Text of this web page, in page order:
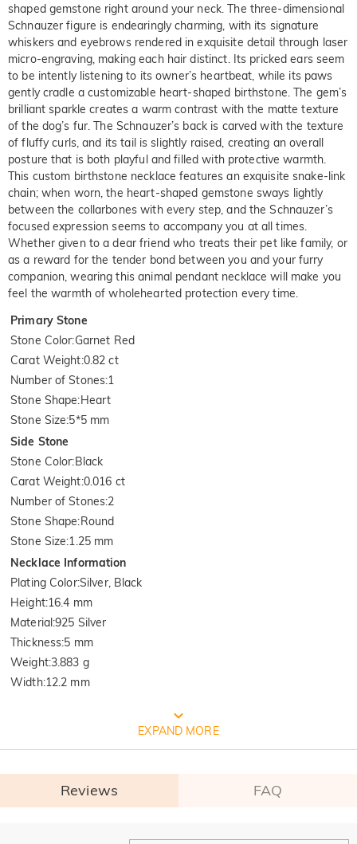
shaped gemstone right around your neck. The three-dimensional
Schnauzer figure is endearingly charming, with its signature
whiskers and eyebrows rendered in exquisite detail through laser
micro-engraving, making each hair distinct. Its pricked ears seem
to be intently listening to its owner’s heartbeat, while its paws
gently cradle a customizable heart-shaped birthstone. The gem’s
brilliant sparkle creates a warm contrast with the matte texture
of the dog’s fur. The Schnauzer’s back is carved with the texture
of fluffy curls, and its tail is slightly raised, creating an overall
posture that is both playful and filled with protective warmth.
This custom birthstone necklace features an exquisite snake-link
chain; when worn, the heart-shaped gemstone sways lightly
between the collarbones with every step, and the Schnauzer’s
focused expression seems to accompany you at all times.
Whether given to a dear friend who treats their pet like family, or
as a reward for the tender bond between you and your furry
companion, wearing this animal pendant necklace will make you
feel the warmth of wholehearted protection every time.
Primary Stone
Stone Color:Garnet Red
Carat Weight:0.82 ct
Number of Stones:1
Stone Shape:Heart
Stone Size:5*5 mm
Side Stone
Stone Color:Black
Carat Weight:0.016 ct
Number of Stones:2
Stone Shape:Round
Stone Size:1.25 mm
Necklace Information
Plating Color:Silver, Black
Height:16.4 mm
Material:925 Silver
Thickness:5 mm
Weight:3.883 g
Width:12.2 mm
FREE JEULIA PACKAGING
EXPAND MORE
Reviews FAQ